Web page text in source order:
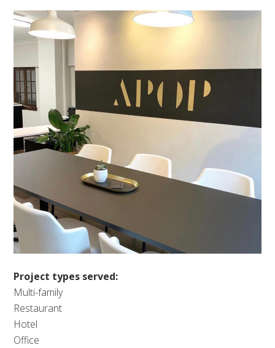
Project types served:
Multi-family
Restaurant
Hotel
Office